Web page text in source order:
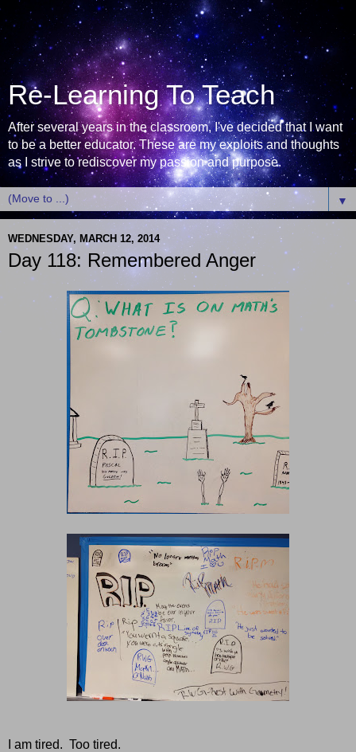
Re-Learning To Teach
After several years in the classroom, I've decided that I want
to be a better educator. These are my exploits and thoughts
as I strive to rediscover my passion and purpose.
▼
WEDNESDAY, MARCH 12, 2014
Day 118: Remembered Anger
I am tired. Too tired.